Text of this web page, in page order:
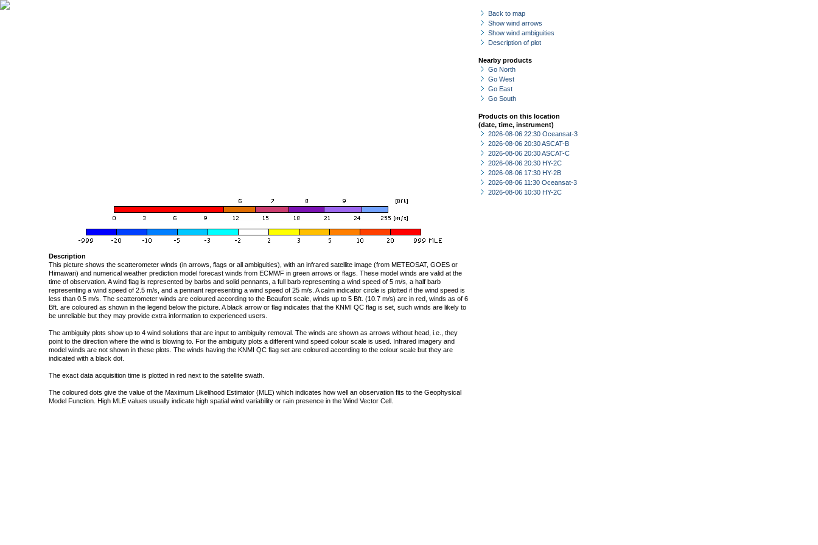
Back to map
Show wind arrows
Show wind ambiguities
Description of plot
Nearby products
Go North
Go West
Go East
Go South
Products on this location
(date, time, instrument)
2026-08-06 22:30 Oceansat-3
2026-08-06 20:30 ASCAT-B
2026-08-06 20:30 ASCAT-C
2026-08-06 20:30 HY-2C
2026-08-06 17:30 HY-2B
2026-08-06 11:30 Oceansat-3
2026-08-06 10:30 HY-2C
Description
This picture shows the scatterometer winds (in arrows, flags or all ambiguities), with an infrared satellite image (from METEOSAT, GOES or
Himawari) and numerical weather prediction model forecast winds from ECMWF in green arrows or flags. These model winds are valid at the
time of observation. A wind flag is represented by barbs and solid pennants, a full barb representing a wind speed of 5 m/s, a half barb
representing a wind speed of 2.5 m/s, and a pennant representing a wind speed of 25 m/s. A calm indicator circle is plotted if the wind speed is
less than 0.5 m/s. The scatterometer winds are coloured according to the Beaufort scale, winds up to 5 Bft. (10.7 m/s) are in red, winds as of 6
Bft. are coloured as shown in the legend below the picture. A black arrow or flag indicates that the KNMI QC flag is set, such winds are likely to
be unreliable but they may provide extra information to experienced users.
The ambiguity plots show up to 4 wind solutions that are input to ambiguity removal. The winds are shown as arrows without head, i.e., they
point to the direction where the wind is blowing to. For the ambiguity plots a different wind speed colour scale is used. Infrared imagery and
model winds are not shown in these plots. The winds having the KNMI QC flag set are coloured according to the colour scale but they are
indicated with a black dot.
The exact data acquisition time is plotted in red next to the satellite swath.
The coloured dots give the value of the Maximum Likelihood Estimator (MLE) which indicates how well an observation fits to the Geophysical
Model Function. High MLE values usually indicate high spatial wind variability or rain presence in the Wind Vector Cell.